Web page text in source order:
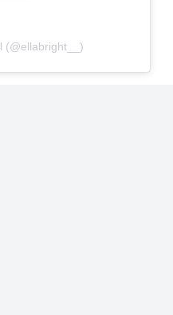
(@ellabright__)